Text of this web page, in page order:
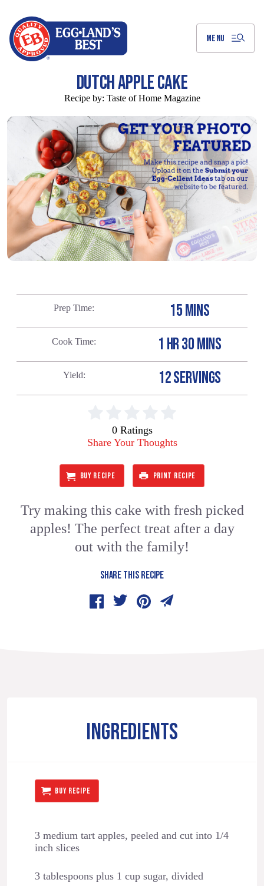
MENU
DUTCH APPLE CAKE
Recipe by: Taste of Home Magazine
Prep Time 15 MINS
Cook Time 1 HR 30 MINS
Yield 12 SERVINGS
0 Ratings
Share Your Thoughts
BUY RECIPE PRINT RECIPE
Try making this cake with fresh picked
apples! The perfect treat after a day
out with the family!
SHARE THIS RECIPE
INGREDIENTS
BUY RECIPE
3 medium tart apples, peeled and cut into 1/4
inch slices
3 tablespoons plus 1 cup sugar, divided